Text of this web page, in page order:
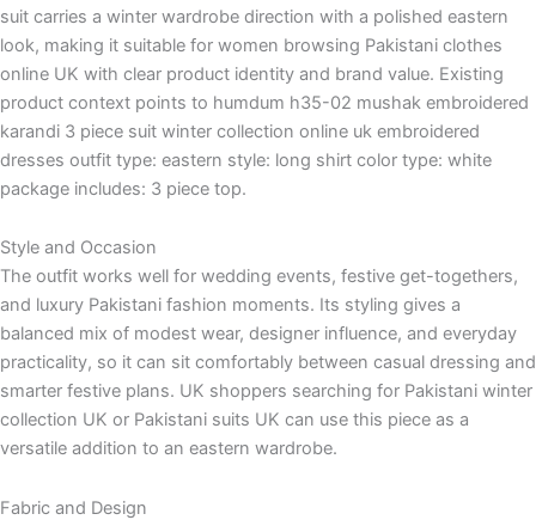
suit carries a winter wardrobe direction with a polished eastern
look, making it suitable for women browsing Pakistani clothes
online UK with clear product identity and brand value. Existing
product context points to humdum h35-02 mushak embroidered
karandi 3 piece suit winter collection online uk embroidered
dresses outfit type: eastern style: long shirt color type: white
package includes: 3 piece top.
Style and Occasion
The outfit works well for wedding events, festive get-togethers,
and luxury Pakistani fashion moments. Its styling gives a
balanced mix of modest wear, designer influence, and everyday
practicality, so it can sit comfortably between casual dressing and
smarter festive plans. UK shoppers searching for Pakistani winter
collection UK or Pakistani suits UK can use this piece as a
versatile addition to an eastern wardrobe.
Fabric and Design